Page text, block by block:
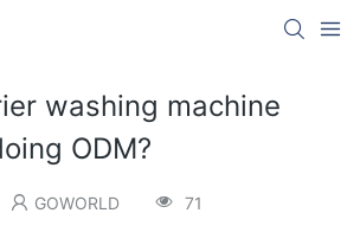
washing machine
ODM?
GOWORLD 71